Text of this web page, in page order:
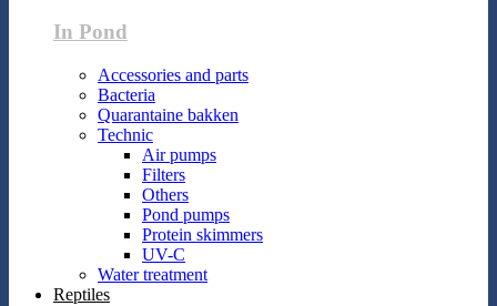
In Pond
Accessories and parts
Bacteria
Quarantaine bakken
Technic
Air pumps
Filters
Others
Pond pumps
Protein skimmers
UV-C
Water treatment
Reptiles